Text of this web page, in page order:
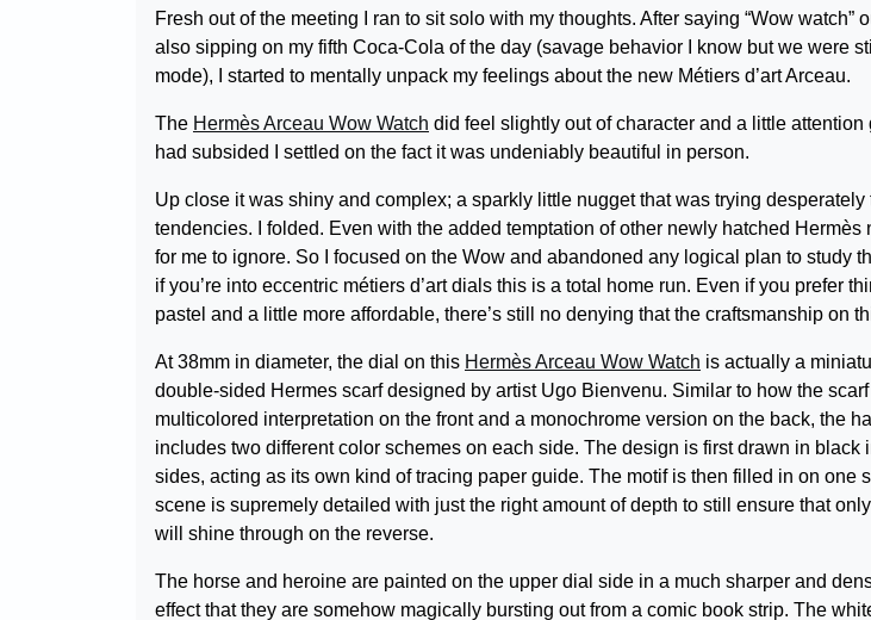
Fresh out of the meeting I ran to sit solo with my thoughts. After saying “Wow watch”
also sipping on my fifth Coca-Cola of the day (savage behavior I know but we were
mode), I started to mentally unpack my feelings about the new Métiers d’art Arceau.
The Hermès Arceau Wow Watch did feel slightly out of character and a little attention
had subsided I settled on the fact it was undeniably beautiful in person.
Up close it was shiny and complex; a sparkly little nugget that was trying
tendencies. I folded. Even with the added temptation of other newly hatched Hermès
for me to ignore. So I focused on the Wow and abandoned any logical plan to study
if you’re into eccentric métiers d’art dials this is a total home run. Even if you prefer
pastel and a little more affordable, there’s still no denying that the craftsmanship on
At 38mm in diameter, the dial on this Hermès Arceau Wow Watch is actually a
double-sided Hermes scarf designed by artist Ugo Bienvenu. Similar to how the
multicolored interpretation on the front and a monochrome version on the back, the
includes two different color schemes on each side. The design is first drawn in black
sides, acting as its own kind of tracing paper guide. The motif is then filled in on one
scene is supremely detailed with just the right amount of depth to still ensure that
will shine through on the reverse.
The horse and heroine are painted on the upper dial side in a much sharper and
effect that they are somehow magically bursting out from a comic book strip. The